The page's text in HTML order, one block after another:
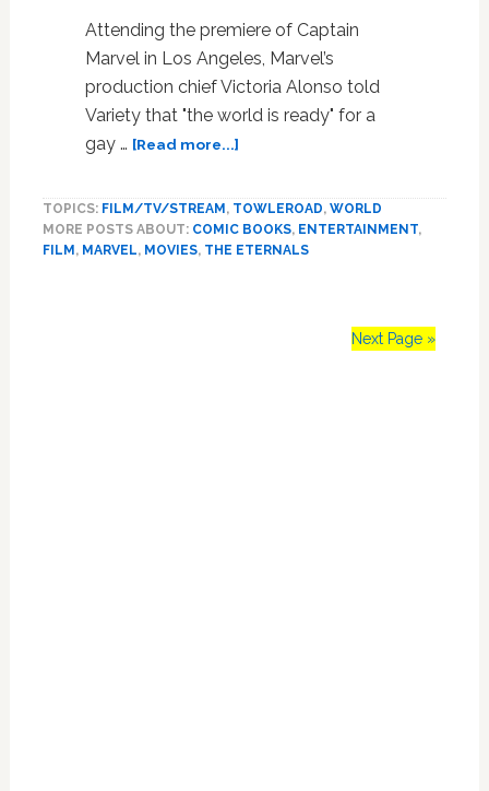
Attending the premiere of Captain
Marvel in Los Angeles, Marvel’s
production chief Victoria Alonso told
Variety that "the world is ready" for a
gay … [Read more...]about
Rumors,
Marvel
TOPICS: FILM/TV/STREAM , TOWLEROAD, WORLD
MORE POSTS ABOUT: COMIC BOOKS, ENTERTAINMENT,
FILM , MARVEL, MOVIES, THE ETERNALS
Next Page »